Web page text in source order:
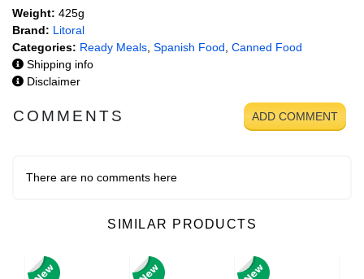
Weight: 425g
Brand: Litoral
Categories: Ready Meals Spanish Food Canned Food
Shipping info
Disclaimer
COMMENTS ADD COMMENT
There are no comments here
SIMILAR PRODUCTS